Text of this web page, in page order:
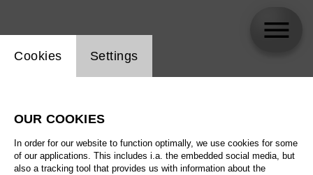
Website cookie setting
Cookies Settings
OUR COOKIES
In order for our website to function optimally, we use cookies for some
of our applications. This includes i.a. the embedded social media, but
also a tracking tool that provides us with information about the